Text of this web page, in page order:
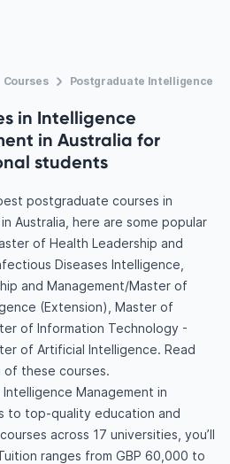
Courses Postgraduate Intelligence
in Intelligence
in Australia for
students
postgraduate courses in
Australia, here are some popular
of Health Leadership and
Diseases Intelligence,
and Management/Master of
(Extension), Master of
of Information Technology -
of Artificial Intelligence. Read
of these courses.
Management in
to top-quality education and
across 17 universities, you’ll
ranges from GBP 60,000 to